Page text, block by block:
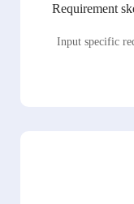
Requirement
Input specific